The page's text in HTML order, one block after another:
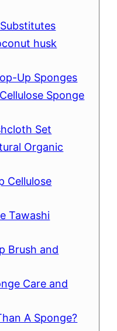
husk
Up Sponges
Sponge
Set
Organic
Cellulose
Tawashi
Brush and
Care and
A Sponge?